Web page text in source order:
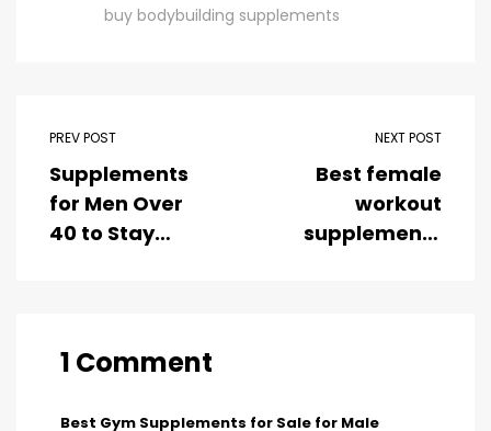
buy bodybuilding supplements
PREV POST
Supplements
for Men Over
40 to Stay
NEXT POST
Best female
workout
supplements
1 Comment
Best Gym Supplements for Sale for Male